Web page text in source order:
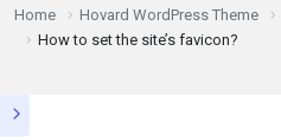
Home Hovard WordPress Theme
How to set the site’s favicon?